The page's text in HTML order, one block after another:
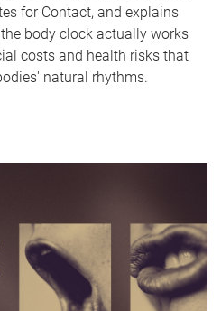
for Contact, and explains
body clock actually works
costs and health risks that
natural rhythms.